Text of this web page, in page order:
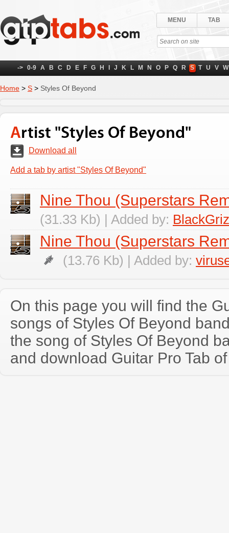
MENU TAB
-> 0-9 A B C D E F G H J K L M N O P Q R S T U V W
Home > S > Styles Of Beyond
Artist "Styles Of Beyond"
Download all
Add a tab by artist "Styles Of Beyond"
Nine Thou (Superstars
(31.33 Kb) | Added by:
Nine Thou (Superstars
(13.76 Kb) | Added by:
On this page you will find the
songs of Styles Of Beyond
the song of Styles Of Beyond
and download Guitar Pro Tab